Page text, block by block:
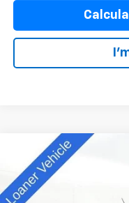
New 2025Chevrolet
Special Offer
VIN:1GCPTCEK9S1235933
Compare Vehicle